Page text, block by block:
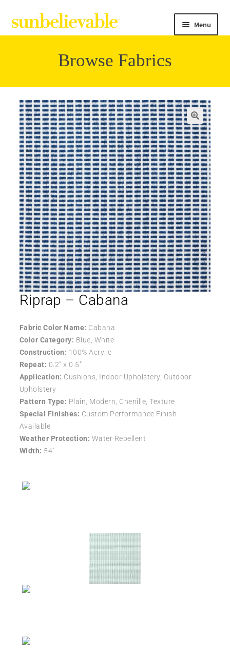
Menu
Collections
Contact
Browse Fabrics
Riprap – Cabana
Fabric Color Name: Cabana
Color Category: Blue, White
Construction: 100% Acrylic
Repeat: 0.2″ x 0.5″
Application: Cushions, Indoor Upholstery, Outdoor
Upholstery
Pattern Type: Plain, Modern, Chenille, Texture
Special Finishes: Custom Performance Finish
Available
Weather Protection: Water Repellent
Width: 54″